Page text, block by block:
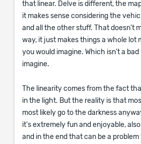
that linear. Delve is different, the
it makes sense considering the
and all the other stuff. That doesn't
way, it just makes things a whole lot
you would imagine. Which isn't a
imagine.
The linearity comes from the fact
in the light. But the reality is that
most likely go to the darkness
it's extremely fun and enjoyable,
and in the end that can be a